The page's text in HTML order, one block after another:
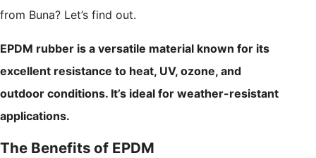
from Buna? Let’s find out.
EPDM rubber is a versatile material known for its
excellent resistance to heat, UV, ozone, and
outdoor conditions. It’s ideal for weather-resistant
applications.
The Benefits of EPDM